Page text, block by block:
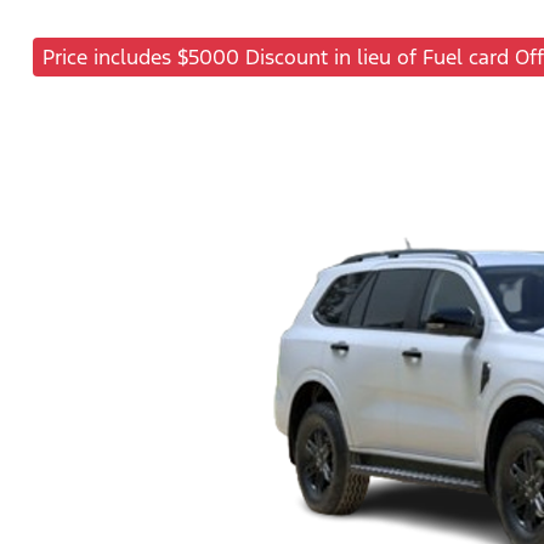
Price includes $5000 Discount in lieu of Fuel card